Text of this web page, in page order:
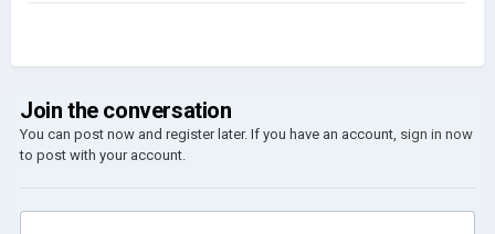
Join the conversation
You can post now and register later. If you have an account, sign in now
to post with your account.